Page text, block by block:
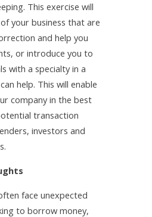
This exercise will
your business that are
and help you
or introduce you to
with a specialty in a
help. This will enable
company in the best
transaction
investors and
face unexpected
to borrow money,